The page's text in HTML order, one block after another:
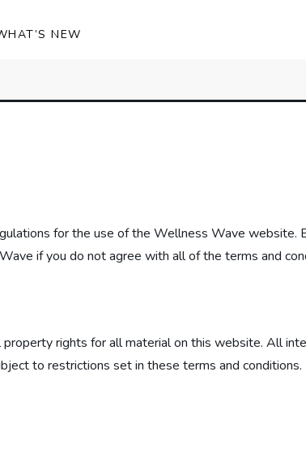
NEW
for the use of the Wellness Wave website.
if you do not agree with all of the terms and
rights for all material on this website. All
to restrictions set in these terms and conditions.